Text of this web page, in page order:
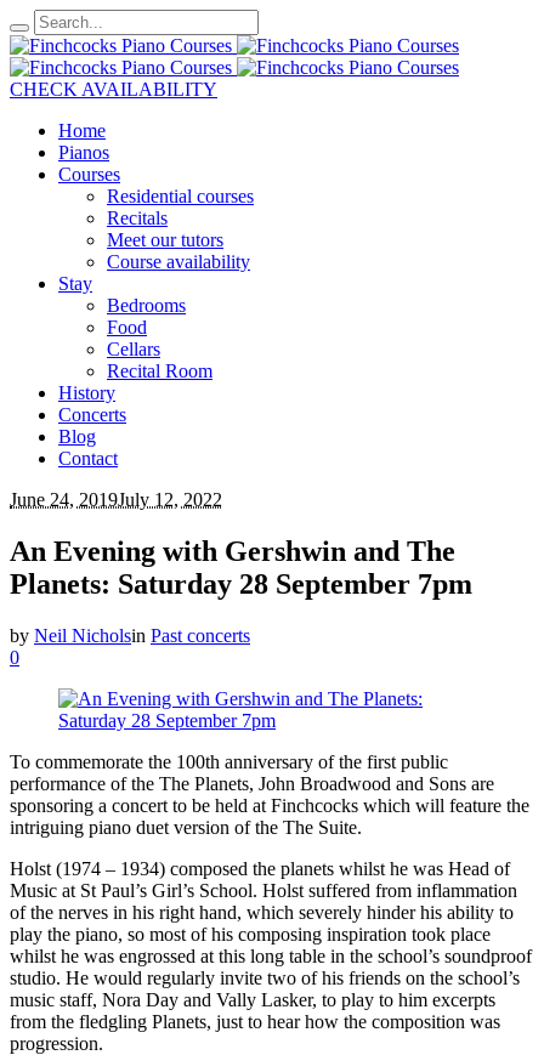
CHECK AVAILABILITY
Home
Pianos
Courses
Residential courses
Recitals
Meet our tutors
Course availability
Stay
Bedrooms
Food
Cellars
Recital Room
History
Concerts
Blog
Contact
June 24, 2019July 12, 2022
An Evening with Gershwin and The
Planets: Saturday 28 September 7pm
by Neil Nicholsin Past concerts
0
To commemorate the 100th anniversary of the first public
performance of the The Planets, John Broadwood and Sons are
sponsoring a concert to be held at Finchcocks which will feature the
intriguing piano duet version of the The Suite.
Holst (1974 – 1934) composed the planets whilst he was Head of
Music at St Paul’s Girl’s School. Holst suffered from inflammation
of the nerves in his right hand, which severely hinder his ability to
play the piano, so most of his composing inspiration took place
whilst he was engrossed at this long table in the school’s soundproof
studio. He would regularly invite two of his friends on the school’s
music staff, Nora Day and Vally Lasker, to play to him excerpts
from the fledgling Planets, just to hear how the composition was
progression.